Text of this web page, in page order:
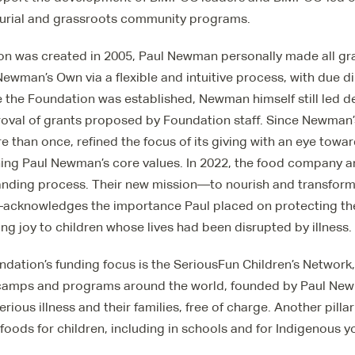
and grassroots community programs.
was created in 2005, Paul Newman personally made all
Own via a flexible and intuitive process, with due
the Foundation was established, Newman himself still led
of grants proposed by Foundation staff. Since
than once, refined the focus of its giving with an eye
Paul Newman’s core values. In 2022, the food company
process. Their new mission—to nourish and
the importance Paul placed on protecting
joy to children whose lives had been disrupted by illness.
funding focus is the SeriousFun Children’s
and programs around the world, founded by Paul
illness and their families, free of charge. Another
for children, including in schools and for Indigenous